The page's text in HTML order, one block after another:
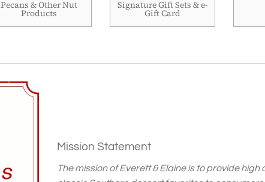
Pecans & Other Nut
Products
Signature Gift Sets & e-
Gift Card
Mission Statement
The mission of Everett & Elaine is to provide high